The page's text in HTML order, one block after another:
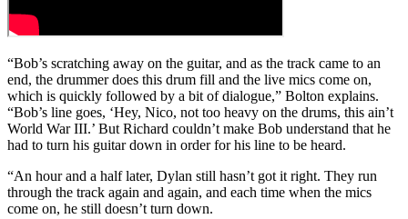
“Bob’s scratching away on the guitar, and as the track came to an
end, the drummer does this drum fill and the live mics come on,
which is quickly followed by a bit of dialogue,” Bolton explains.
“Bob’s line goes, ‘Hey, Nico, not too heavy on the drums, this ain’t
World War III.’ But Richard couldn’t make Bob understand that he
had to turn his guitar down in order for his line to be heard.
“An hour and a half later, Dylan still hasn’t got it right. They run
through the track again and again, and each time when the mics
come on, he still doesn’t turn down.